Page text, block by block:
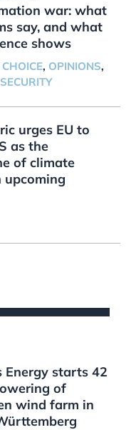
war: what
say, and what
shows
, OPINIONS,
SECURITY
urges EU to
as the
of climate
upcoming
Energy starts 42
of
wind farm in